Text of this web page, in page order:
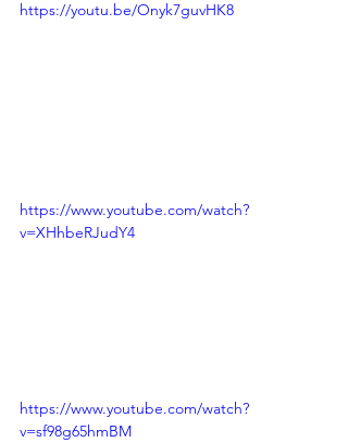
https://youtu.be/Onyk7guvHK8
https://www.youtube.com/watch?
v=XHhbeRJudY4
https://www.youtube.com/watch?
v=sf98g65hmBM